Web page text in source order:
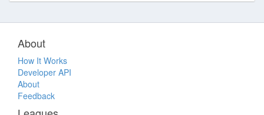
About
How It Works
Developer API
About
Feedback